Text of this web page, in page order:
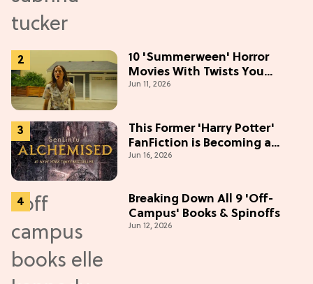
10 'Summerween' Horror
Movies With Twists You
Won't See Coming
Jun 11, 2026
This Former 'Harry Potter'
FanFiction is Becoming a
Movie
Jun 16, 2026
Breaking Down All 9 'Off-
Campus' Books & Spinoffs
Jun 12, 2026